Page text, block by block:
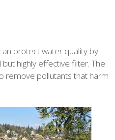
protect water quality by
highly effective filter. The
remove pollutants that harm